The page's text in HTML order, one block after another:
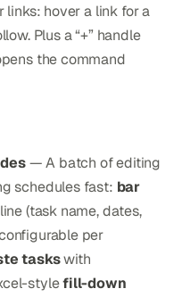
hover a link for a
Plus a “+” handle
the command
— A batch of editing
schedules fast: bar
(task name, dates,
per
taskswith
stylefill-down